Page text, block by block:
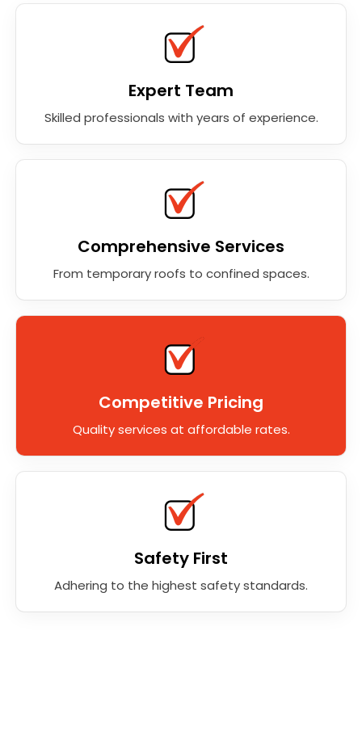
Expert Team
Skilled professionals with years of experience.
Comprehensive Services
From temporary roofs to confined spaces.
Competitive Pricing
Quality services at affordable rates.
Safety First
Adhering to the highest safety standards.